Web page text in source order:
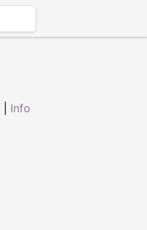
Info